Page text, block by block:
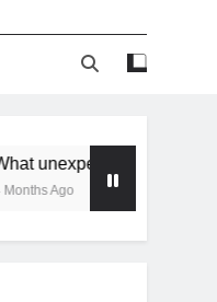
seasonal